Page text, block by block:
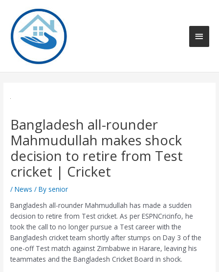
content
Main
Bangladesh all-rounder
Mahmudullah makes shock
decision to retire from Test
cricket | Cricket
/News / By senior
Bangladesh all-rounder Mahmudullah has made a sudden
decision to retire from Test cricket. As per ESPNCricinfo, he
took the call to no longer pursue a Test career with the
Bangladesh cricket team shortly after stumps on Day 3 of the
one-off Test match against Zimbabwe in Harare, leaving his
teammates and the Bangladesh Cricket Board in shock.